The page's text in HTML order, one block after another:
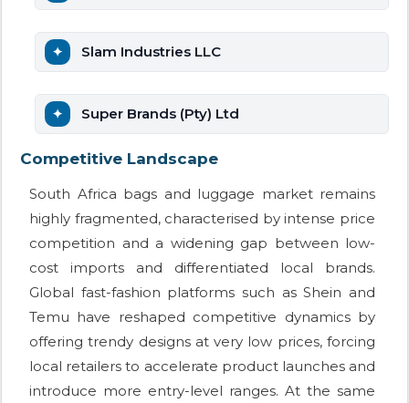
Slam Industries LLC
Super Brands (Pty) Ltd
Competitive Landscape
South Africa bags and luggage market remains
highly fragmented, characterised by intense price
competition and a widening gap between low-
cost imports and differentiated local brands.
Global fast-fashion platforms such as Shein and
Temu have reshaped competitive dynamics by
offering trendy designs at very low prices, forcing
local retailers to accelerate product launches and
introduce more entry-level ranges. At the same